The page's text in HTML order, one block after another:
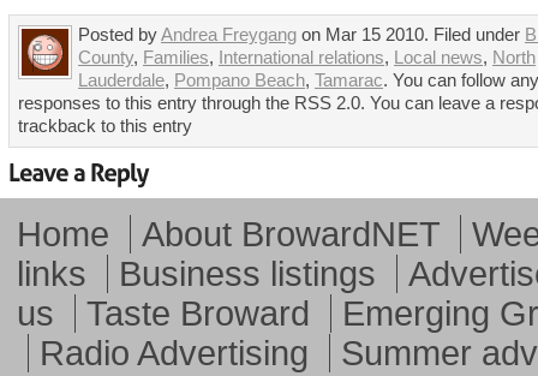
Posted byAndrea Freygang on Mar 15 2010. Filed under
County, Families, International relations, Local news, North
Lauderdale, Pompano Beach, Tamarac. You can follow any
responses to this entry through the RSS 2.0. You can leave a
trackback to this entry
Home About BrowardNET
links
Business listings
us
Taste Broward
Emerging
Radio Advertising
Summer